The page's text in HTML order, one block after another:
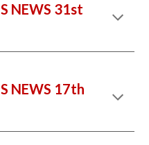
NEWS 31st
NEWS 17th